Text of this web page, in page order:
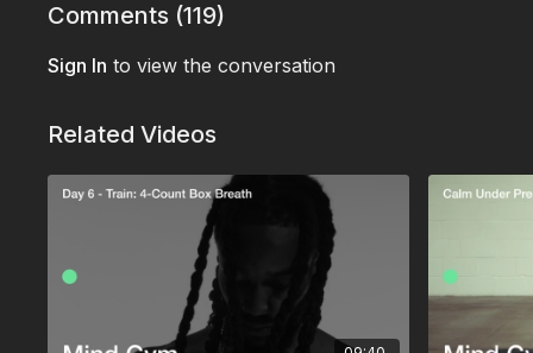
Comments (119)
Sign In to view the conversation
Related Videos